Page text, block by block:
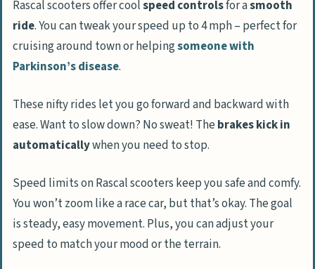
Rascal scooters offer coolspeed controlsfor asmooth
ride. You can tweak your speed up to 4 mph – perfect for
cruising around town or helpingsomeone with
Parkinson’s disease.
These nifty rides let you go forward and backward with
ease. Want to slow down? No sweat! Thebrakes kick in
automaticallywhen you need to stop.
Speed limits on Rascal scooters keep you safe and comfy.
You won’t zoom like a race car, but that’s okay. The goal
is steady, easy movement. Plus, you can adjust your
speed to match your mood or the terrain.